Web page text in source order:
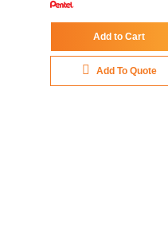
Add to Cart
Add To Quote